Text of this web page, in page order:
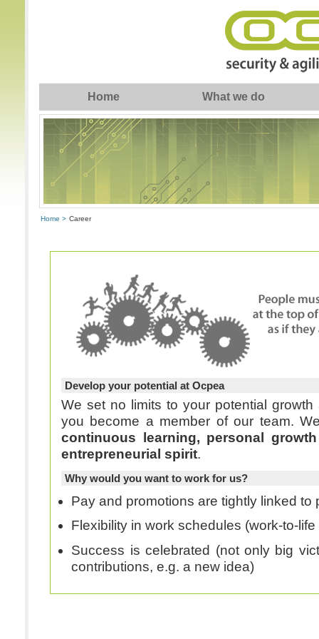
Home What we do
Home > Career
Develop your potential at Ocpea
We set no limits to your potential
you
continuous learning, personal
entrepreneurial spirit.
Why would you want to work for us?
Pay and promotions are tightly linked to
Flexibility in work schedules (work-to-
Success is celebrated (not only big
contributions, e.g. a new idea)